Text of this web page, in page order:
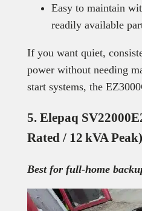
Easy to maintain
readily available
If you want quiet,
power without needing
start systems, the
5. Elepaq
Rated / 12 kVA Peak)
Best for full-home